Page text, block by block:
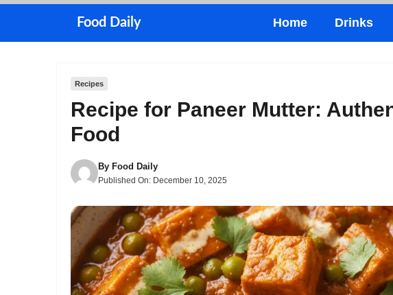
Food Daily Home Drinks
Recipes
Recipe for Paneer Mutter:
Food
By Food Daily
Published On: December 10, 2025